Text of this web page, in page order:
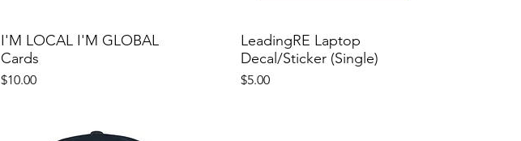
I'M LOCAL I'M GLOBAL
Cards
Price
$10.00
LeadingRE Laptop
Decal/Sticker (Single)
Price
$5.00